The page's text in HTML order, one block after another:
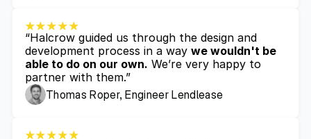
“Halcrow guided us through the design and
development process in a way we wouldn't be
able to do on our own. We’re very happy to
partner with them.”
Thomas Roper, Engineer Lendlease